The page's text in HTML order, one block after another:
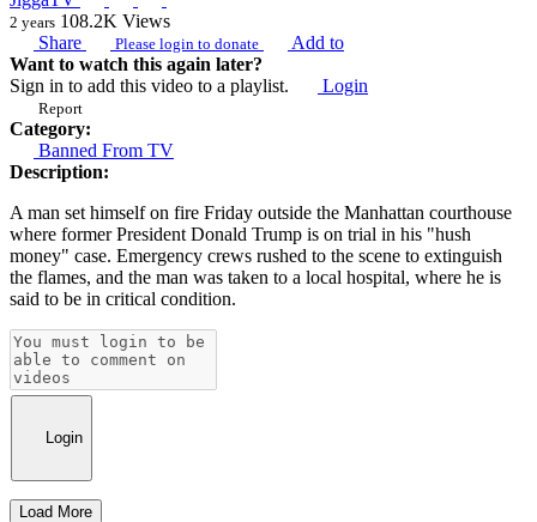
2 years 108.2K Views
Share
Please login to donate
Add to
Want to watch this again later?
Sign in to add this video to a playlist.
Login
Report
Category:
Banned From TV
Description:
A man set himself on fire Friday outside the Manhattan courthouse
where former President Donald Trump is on trial in his "hush
money" case. Emergency crews rushed to the scene to extinguish
the flames, and the man was taken to a local hospital, where he is
said to be in critical condition.
Login
Load More